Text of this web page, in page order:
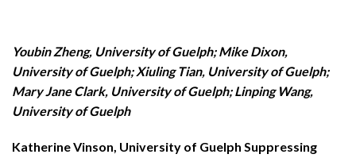
Youbin Zheng, University of Guelph; Mike Dixon,
University of Guelph; Xiuling Tian, University of Guelph;
Mary Jane Clark, University of Guelph; Linping Wang,
University of Guelph
Katherine Vinson, University of Guelph Suppressing